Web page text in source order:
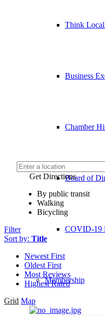
Think
Business
Chamber
Board of
COVID-19
Membership
Get Directions
By public transit
Walking
Bicycling
Filter
Sort by: Title
Newest First
Oldest First
Most Reviews
Highest Rated
Grid Map